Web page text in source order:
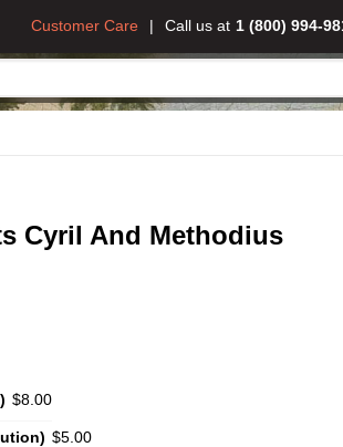
Call us at 1 (800) 994-
Customer Care
Cyril And Methodius
$8.00
$5.00